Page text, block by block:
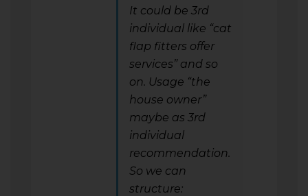
It could be 3rd
individual like “cat
flap fitters offer
services” and so
on. Usage “the
house owner”
maybe as 3rd
individual
recommendation.
So we can
structure: